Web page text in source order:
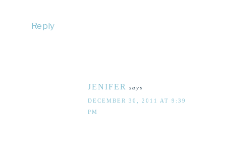
Reply
JENIFER says
DECEMBER 30, 2011 AT 9:39
PM